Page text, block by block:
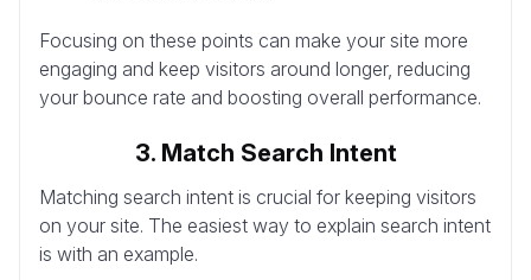
Focusing on these points can make your site more
engaging and keep visitors around longer, reducing
your bounce rate and boosting overall performance.
3. Match Search Intent
Matching search intent is crucial for keeping visitors
on your site. The easiest way to explain search intent
is with an example.